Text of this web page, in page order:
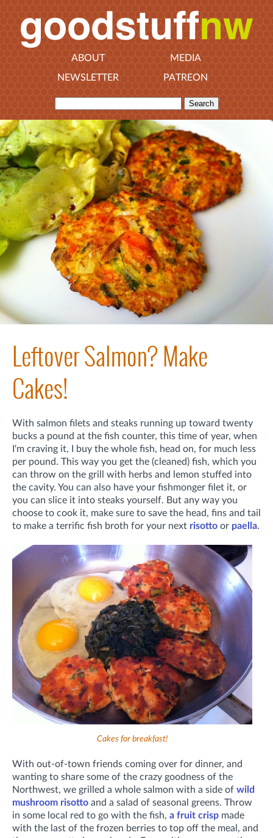
ABOUT
MEDIA
NEWSLETTER
PATREON
Leftover Salmon? Make
Cakes!
With salmon filets and steaks running up toward twenty
bucks a pound at the fish counter, this time of year, when
I'm craving it, I buy the whole fish, head on, for much less
per pound. This way you get the (cleaned) fish, which you
can throw on the grill with herbs and lemon stuffed into
the cavity. You can also have your fishmonger filet it, or
you can slice it into steaks yourself. But any way you
choose to cook it, make sure to save the head, fins and tail
to make a terrific fish broth for your next risotto or paella.
Cakes for breakfast!
With out-of-town friends coming over for dinner, and
wanting to share some of the crazy goodness of the
Northwest, we grilled a whole salmon with a side of wild
mushroom risotto and a salad of seasonal greens. Throw
in some local red to go with the fish, a fruit crisp made
with the last of the frozen berries to top off the meal, and